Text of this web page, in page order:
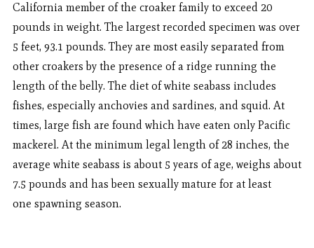
California member of the croaker family to exceed 20
pounds in weight. The largest recorded specimen was over
5 feet, 93.1 pounds. They are most easily separated from
other croakers by the presence of a ridge running the
length of the belly. The diet of white seabass includes
fishes, especially anchovies and sardines, and squid. At
times, large fish are found which have eaten only Pacific
mackerel. At the minimum legal length of 28 inches, the
average white seabass is about 5 years of age, weighs about
7.5 pounds and has been sexually mature for at least
one spawning season.